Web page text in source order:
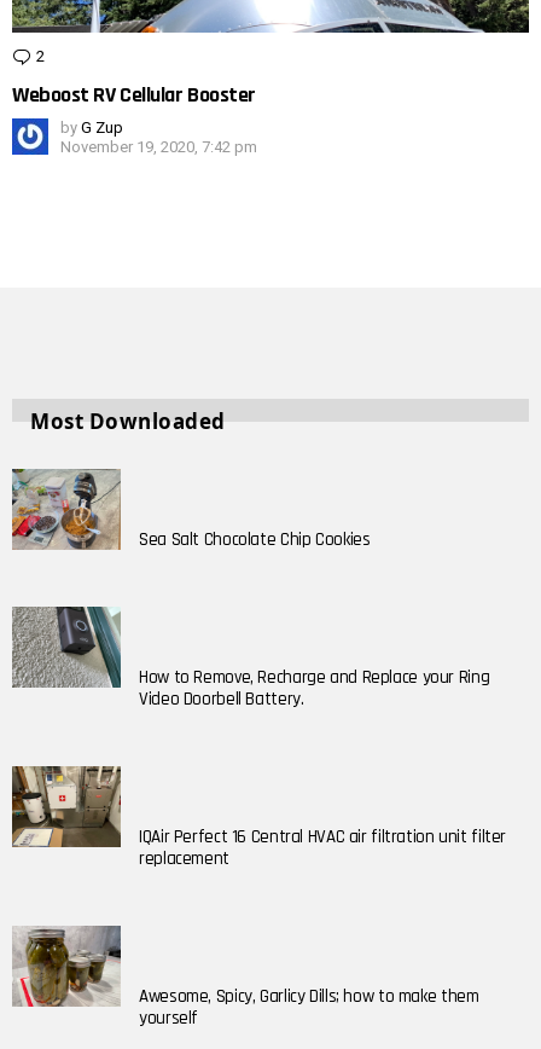
2
Weboost RV Cellular Booster
by G Zup
November 19, 2020, 7:42 pm
Most Downloaded
Sea Salt Chocolate Chip Cookies
How to Remove, Recharge and Replace your Ring
Video Doorbell Battery.
IQAir Perfect 16 Central HVAC air filtration unit filter
replacement
Awesome, Spicy, Garlicy Dills; how to make them
yourself